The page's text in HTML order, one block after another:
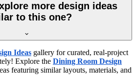
more design ideas
to this one?
Ideas gallery for curated, real-project
Explore the Dining Room Design
featuring similar layouts, materials, and